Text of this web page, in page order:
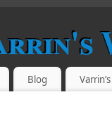
Blog